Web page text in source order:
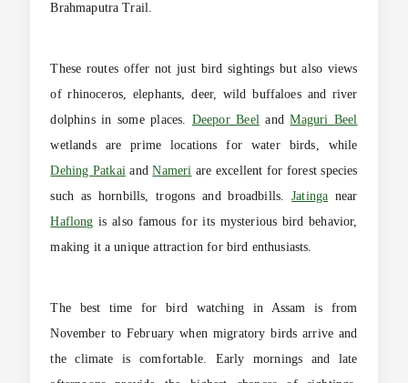
Brahmaputra Trail.
These routes offer not just bird sightings but also views
of rhinoceros, elephants, deer, wild buffaloes and river
dolphins in some places. Deepor Beel andMaguri Beel
wetlands are prime locations for water birds, while
Dehing Patkai andNameri are excellent for forest species
such as hornbills, trogons and broadbills.Jatinga near
Haflong is also famous for its mysterious bird behavior,
making it a unique attraction for bird enthusiasts.
The best time for bird watching in Assam is from
November to February when migratory birds arrive and
the climate is comfortable. Early mornings and late